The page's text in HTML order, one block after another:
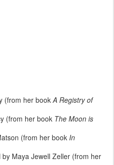
(from her bookA Registry of
(from her book The Moon is
(from her bookIn
Maya Jewell Zeller (from her